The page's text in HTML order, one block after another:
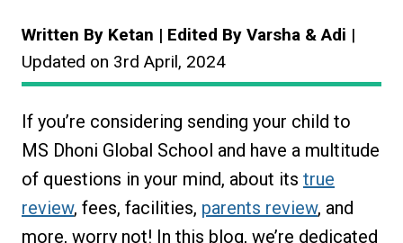
Written By Ketan | Edited By Varsha & Adi |
Updated on 3rd April, 2024
If you’re considering sending your child to
MS Dhoni Global School and have a multitude
of questions in your mind, about its true
review, fees, facilities, parents review, and
more, worry not! In this blog, we’re dedicated